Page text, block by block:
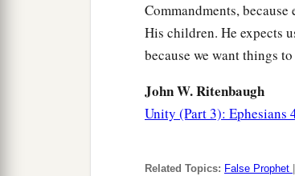
Commandments,
His children. He expects
because we want things
John W. Ritenbaugh
Unity (Part 3): Ephesians
Related Topics: False Prophet